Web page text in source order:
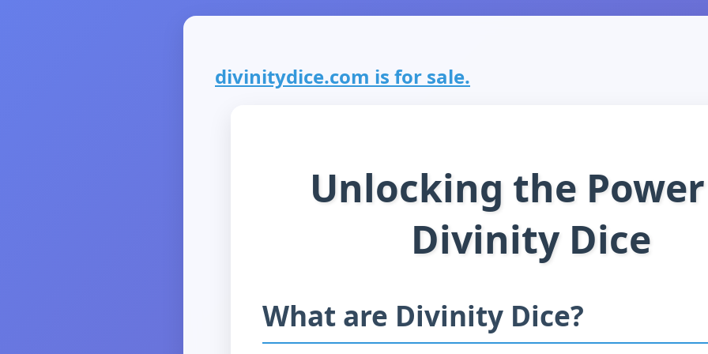
divinitydice.com is for sale.
Unlocking the
Divinity Dice
What are Divinity Dice?